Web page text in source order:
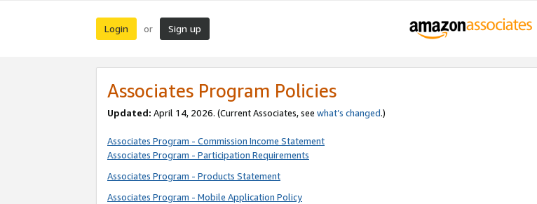
Login or Sign up
Associates Program Policies
Updated: April 14, 2026. (Current Associates, see what’s changed.)
Associates Program - Commission Income Statement
Associates Program - Participation Requirements
Associates Program - Products Statement
Associates Program - Mobile Application Policy